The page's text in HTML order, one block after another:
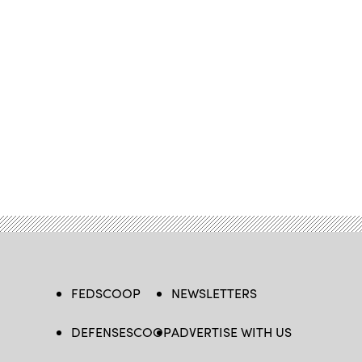
FEDSCOOP
DEFENSESCOOP
NEWSLETTERS
ADVERTISE WITH US